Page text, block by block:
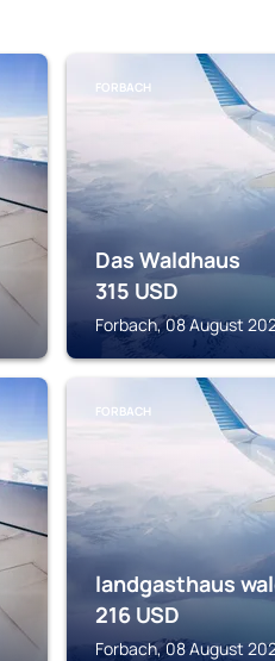
FORBACH
Das Waldhaus
315 USD
Forbach, 08 August
FORBACH
landgasthaus
216 USD
Forbach, 08 August